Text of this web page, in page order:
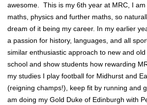
awesome. This is my 6th year at MRC, I
maths, physics and further maths, so
dream of it being my career. In my earlier
a passion for history, languages, and all
similar enthusiastic approach to new and
school and show students how rewarding
my studies I play football for Midhurst and
(reigning champs!), keep fit by running and
am doing my Gold Duke of Edinburgh with